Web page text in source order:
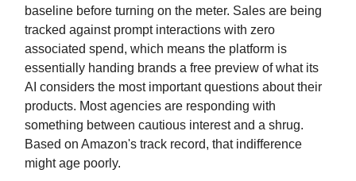
baseline before turning on the meter. Sales are being
tracked against prompt interactions with zero
associated spend, which means the platform is
essentially handing brands a free preview of what its
AI considers the most important questions about their
products. Most agencies are responding with
something between cautious interest and a shrug.
Based on Amazon's track record, that indifference
might age poorly.